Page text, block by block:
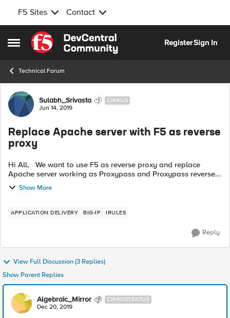
F5 Sites Contact
Open Side Menu
Skip to content
RegisterSign In
Technical Forum
Forum Discussion
Sulabh_Srivasta CIRRUS
Jun 14, 2019
Replace Apache server with F5 as reverse
proxy
Hi All, We want to use F5 as reverse proxy and replace
Apache server working as Proxypass and Proxypass reverse.
Please assist me in setting F5. Proxy Rules (Arc Server)
ProxyPass ...
Show More
APPLICATION DELIVERY BIG-IP IRULES
Reply
View Full Discussion (3 Replies)
Show Parent Replies
Algebraic_Mirror CIRROSTRATUS
Dec 20, 2019